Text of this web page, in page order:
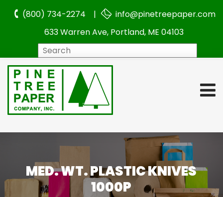
(800) 734-2274 |
info@pinetreepaper.com
633 Warren Ave, Portland, ME 04103
MED. WT. PLASTIC KNIVES
1000P